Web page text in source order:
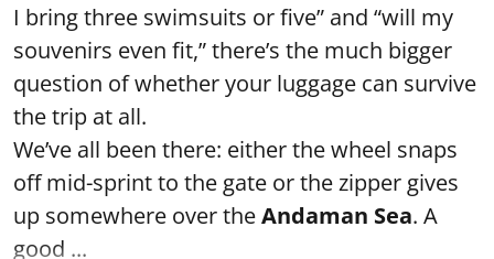
I bring three swimsuits or five” and “will my
souvenirs even fit,” there’s the much bigger
question of whether your luggage can survive
the trip at all.
We’ve all been there: either the wheel snaps
off mid-sprint to the gate or the zipper gives
up somewhere over theAndaman Sea. A
good ...